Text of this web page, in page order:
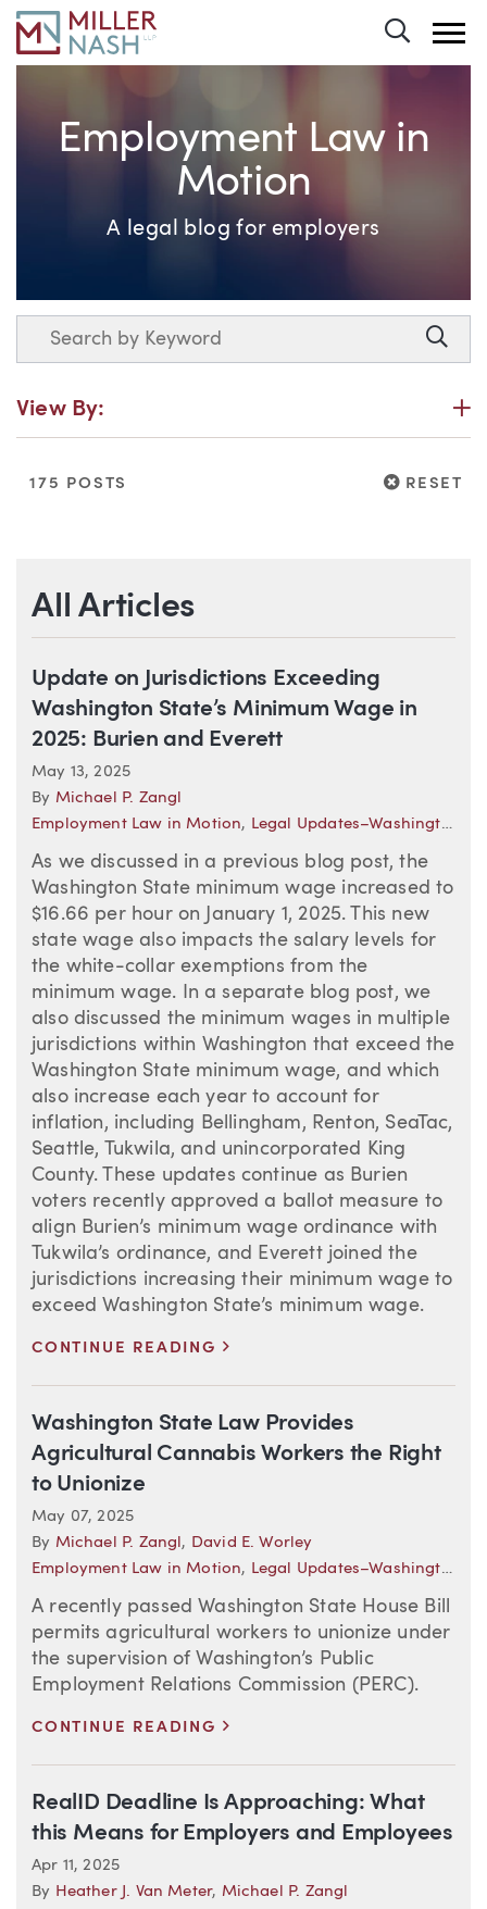
Employment Law in
Motion
A legal blog for employers
View By:
Search
175 POSTS RESET
RESET
All Articles
Update on Jurisdictions Exceeding
Washington State’s Minimum Wage in
2025: Burien and Everett
May 13, 2025
By Michael P. Zangl
Employment Law in Motion, Legal Updates–Washington (Employment)
As we discussed in a previous blog post, the
Washington State minimum wage increased to
$16.66 per hour on January 1, 2025. This new
state wage also impacts the salary levels for
the white-collar exemptions from the
minimum wage. In a separate blog post, we
also discussed the minimum wages in multiple
jurisdictions within Washington that exceed the
Washington State minimum wage, and which
also increase each year to account for
inflation, including Bellingham, Renton, SeaTac,
Seattle, Tukwila, and unincorporated King
County. These updates continue as Burien
voters recently approved a ballot measure to
align Burien’s minimum wage ordinance with
Tukwila’s ordinance, and Everett joined the
jurisdictions increasing their minimum wage to
exceed Washington State’s minimum wage.
CONTINUE READING
Washington State Law Provides
Agricultural Cannabis Workers the Right
to Unionize
May 07, 2025
By Michael P. Zangl, David E. Worley
Employment Law in Motion, Legal Updates–Washington (Employment)
A recently passed Washington State House Bill
permits agricultural workers to unionize under
the supervision of Washington’s Public
Employment Relations Commission (PERC).
CONTINUE READING
RealID Deadline Is Approaching: What
this Means for Employers and Employees
Apr 11, 2025
By Heather J. Van Meter, Michael P. Zangl